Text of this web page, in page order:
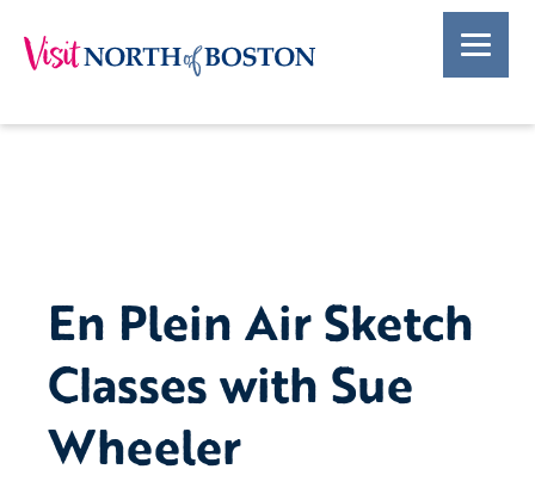
En Plein Air Sketch
Classes with Sue
Wheeler